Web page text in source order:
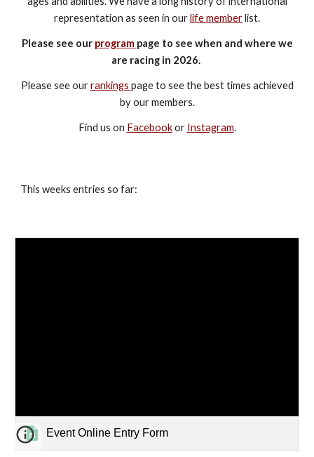
representation as seen in ourlife memberlist.
Please see our program page to see when and where we
are racing in 2026.
Please see ourrankings page to see the best times achieved
by our members.
Find us on Facebookor Instagram.
This weeks entries so far:
Event Online Entry Form